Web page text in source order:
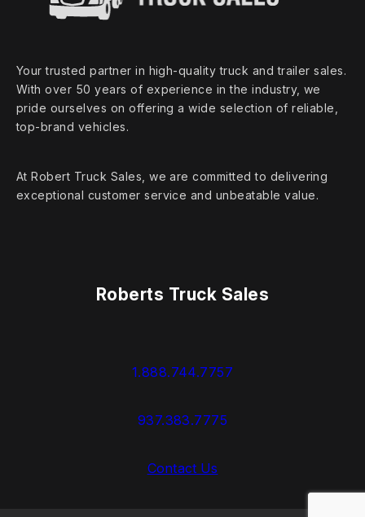
Your trusted partner in high‑quality truck and trailer sales.
With over 50 years of experience in the industry, we
pride ourselves on offering a wide selection of reliable,
top‑brand vehicles.
At Robert Truck Sales, we are committed to delivering
exceptional customer service and unbeatable value.
Roberts Truck Sales
1.888.744.7757
937.383.7775
Contact Us